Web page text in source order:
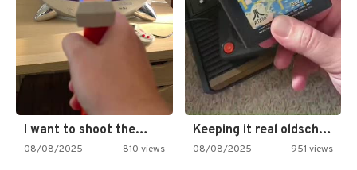
I want to shoot the…
08/08/2025 810 views
Keeping it real oldschool tonight!
08/08/2025 951 views